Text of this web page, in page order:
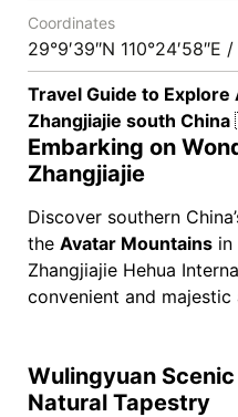
Coordinates
29°9′39″N 110°24′58″E
Travel Guide to
Zhangjiajie south China
Embarking on
Zhangjiajie
Discover southern
the Avatar Mountains in
Zhangjiajie Hehua
convenient and majestic
Wulingyuan Scenic
Natural Tapestry